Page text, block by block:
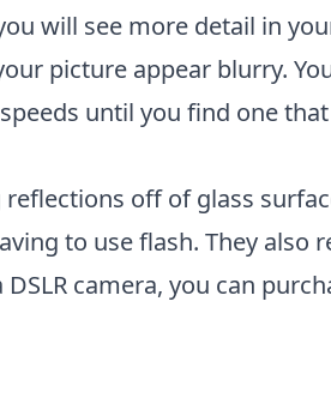
will see more detail in
picture appear blurry.
until you find one
off of glass
to use flash. They also
camera, you can